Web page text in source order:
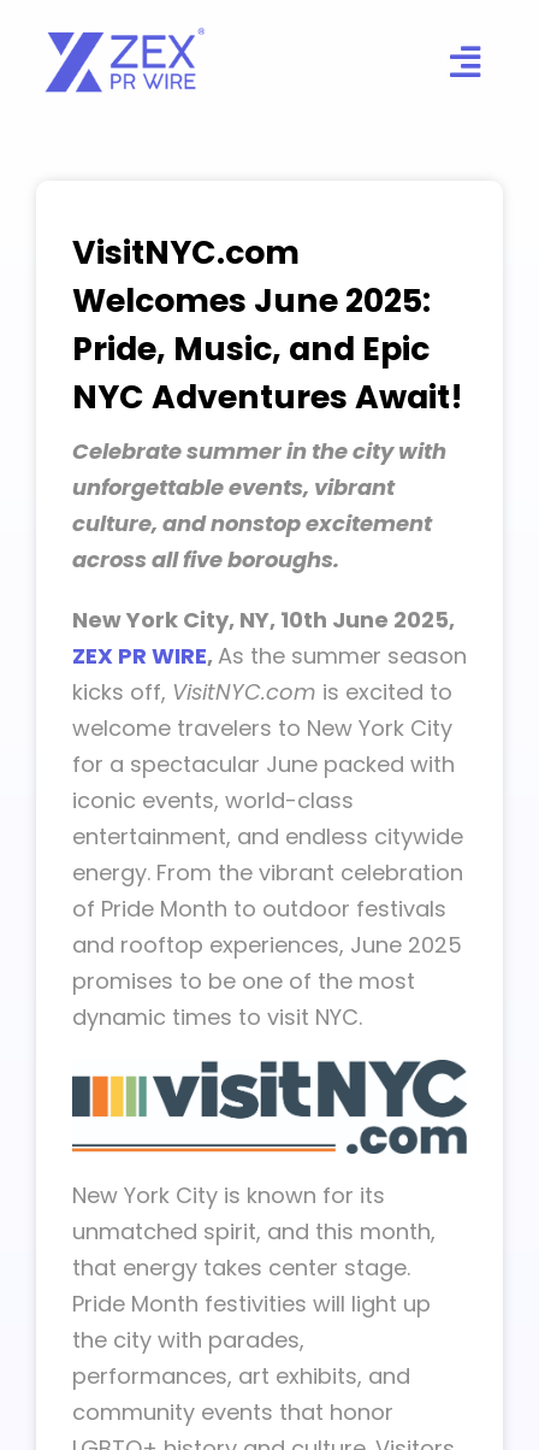
content
VisitNYC.com
Welcomes June 2025:
Pride, Music, and Epic
NYC Adventures Await!
Celebrate summer in the city with
unforgettable events, vibrant
culture, and nonstop excitement
across all five boroughs.
New York City, NY, 10th June 2025,
ZEX PR WIRE,As the summer season
kicks off, VisitNYC.com is excited to
welcome travelers to New York City
for a spectacular June packed with
iconic events, world-class
entertainment, and endless citywide
energy. From the vibrant celebration
of Pride Month to outdoor festivals
and rooftop experiences, June 2025
promises to be one of the most
dynamic times to visit NYC.
New York City is known for its
unmatched spirit, and this month,
that energy takes center stage.
Pride Month festivities will light up
the city with parades,
performances, art exhibits, and
community events that honor